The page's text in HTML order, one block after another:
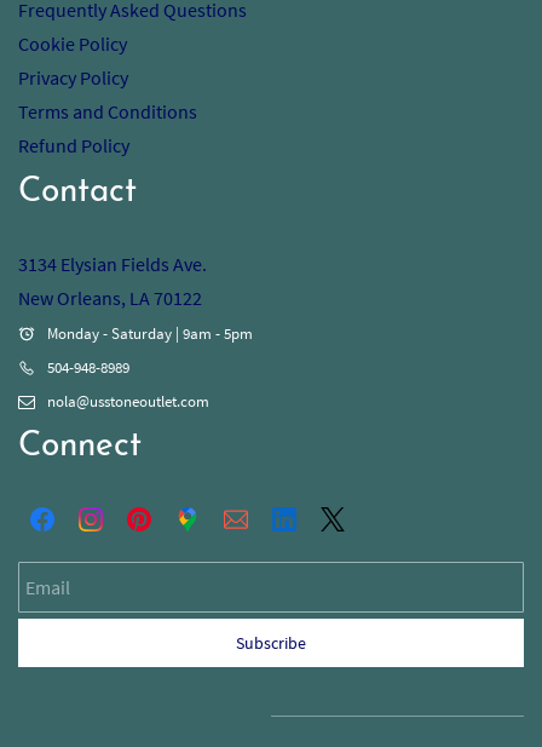
Frequently Asked Questions
Cookie Policy
Privacy Policy
Terms and Conditions
Refund Policy
Contact
3134 Elysian Fields Ave.
New Orleans, LA 70122
Monday - Saturday | 9am - 5pm
504-948-8989
nola@usstoneoutlet.com
Connect
Subscribe